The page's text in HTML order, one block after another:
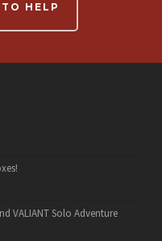
HELP
VALIANT Solo Adventure